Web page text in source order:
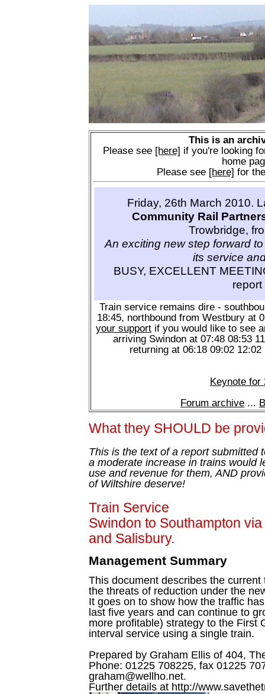
This is an
Please see [here] if you're looking
home
Please see [here] for
Friday, 26th March 2010.
Community Rail
Trowbridge,
An exciting new step forward
its service
BUSY, EXCELLENT
report
Train service remains dire -
18:45, northbound from Westbury at
your support if you would like to see
arriving Swindon at 07:48 08:53
returning at 06:18 09:02
Keynote for
Forum archive ...
What they SHOULD be
This is the text of a report submitted
a moderate increase in trains would
use and revenue for them, AND
of Wiltshire deserve!
Train Service
Swindon to Southampton
and Salisbury.
Management Summary
This document describes the
the threats of reduction under the
It goes on to show how the traffic
last five years and can continue to
more profitable) strategy to the First
interval service using a single train.
Prepared by Graham Ellis of 404,
Phone: 01225 708225, fax 01225
graham@wellho.net.
Further details at http://